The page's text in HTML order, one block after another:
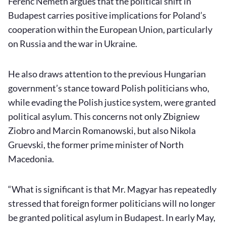
Budapest carries positive implications for Poland’s
cooperation within the European Union, particularly
on Russia and the war in Ukraine.
He also draws attention to the previous Hungarian
government’s stance toward Polish politicians who,
while evading the Polish justice system, were granted
political asylum. This concerns not only Zbigniew
Ziobro and Marcin Romanowski, but also Nikola
Gruevski, the former prime minister of North
Macedonia.
“What is significant is that Mr. Magyar has repeatedly
stressed that foreign former politicians will no longer
be granted political asylum in Budapest. In early May,